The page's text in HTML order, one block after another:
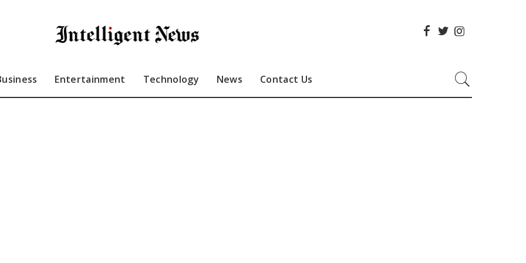
Entertainment Technology News Contact Us